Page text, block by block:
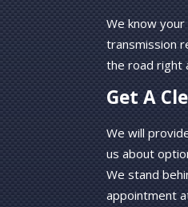
We know
transmission
the road right
Get A
We will
us about
We stand
appointment